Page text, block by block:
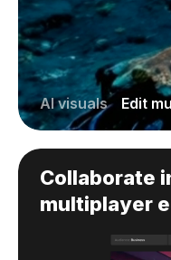
AI visuals Edit
Collaborate
multiplayer